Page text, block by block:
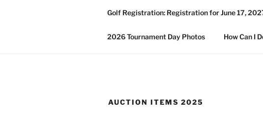
Golf Registration: Registration for June 17,
2026 Tournament Day Photos How Can I
AUCTION ITEMS 2025